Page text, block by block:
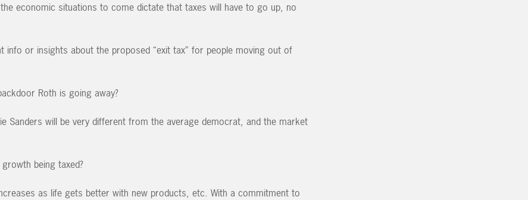
economic situations to come dictate that taxes will have to go up, no
info or insights about the proposed “exit tax” for people moving out of
Roth is going away?
Sanders will be very different from the average democrat, and the market
being taxed?
as life gets better with new products, etc. With a commitment to